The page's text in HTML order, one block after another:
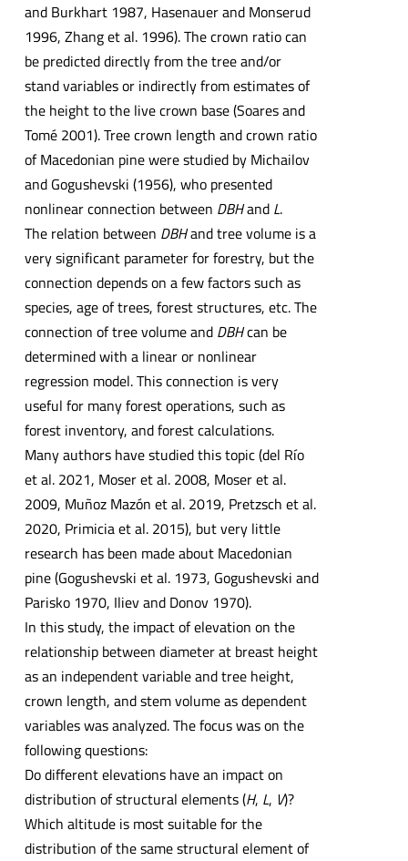
and Burkhart 1987, Hasenauer and Monserud
1996, Zhang et al. 1996). The crown ratio can
be predicted directly from the tree and/or
stand variables or indirectly from estimates of
the height to the live crown base (Soares and
Tomé 2001). Tree crown length and crown ratio
of Macedonian pine were studied by Michailov
and Gogushevski (1956), who presented
nonlinear connection between DBHand L.
The relation between DBHand tree volume is a
very significant parameter for forestry, but the
connection depends on a few factors such as
species, age of trees, forest structures, etc. The
connection of tree volume and DBHcan be
determined with a linear or nonlinear
regression model. This connection is very
useful for many forest operations, such as
forest inventory, and forest calculations.
Many authors have studied this topic (del Río
et al. 2021, Moser et al. 2008, Moser et al.
2009, Muñoz Mazón et al. 2019, Pretzsch et al.
2020, Primicia et al. 2015), but very little
research has been made about Macedonian
pine (Gogushevski et al. 1973, Gogushevski and
Parisko 1970, Iliev and Donov 1970).
In this study, the impact of elevation on the
relationship between diameter at breast height
as an independent variable and tree height,
crown length, and stem volume as dependent
variables was analyzed. The focus was on the
following questions:
Do different elevations have an impact on
distribution of structural elements (H, L, V)?
Which altitude is most suitable for the
distribution of the same structural element of